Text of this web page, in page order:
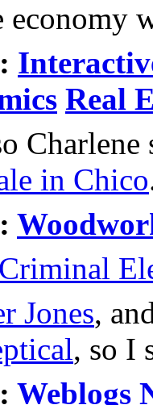
economy
Real
in Chico
Jones,
, so I
Weblogs